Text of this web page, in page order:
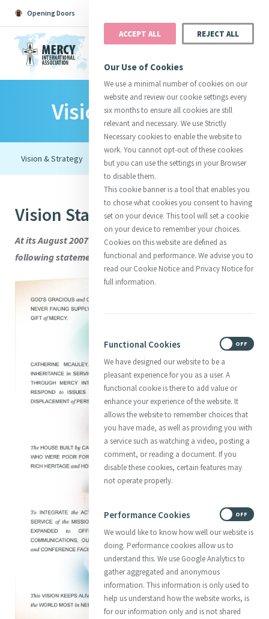
Opening Doors
Search All Catherine Justice
InitiativesCentre Chronology
About CatherineMercy Global Presence
Opening Doors
Vision & Strategy
Vision Statement
At its August 2007 meeting the board adopted the
following statement of vision:
ACCEPT ALL REJECT ALL
Our Use of Cookies
We use a minimal number of cookies on our
website and review our cookie settings every
six months to ensure all cookies are still
relevant and necessary. We use Strictly
Necessary cookies to enable the website to
work. You cannot opt-out of these cookies
but you can use the settings in your Browser
to disable them.
This cookie banner is a tool that enables you
to chose what cookies you consent to having
set on your device. This tool will set a cookie
on your device to remember your choices.
Cookies on this website are defined as
functional and performance. We advise you to
read our Cookie Notice and Privacy Notice for
full information.
Functional Cookies
We have designed our website to be a
pleasant experience for you as a user. A
functional cookie is there to add value or
enhance your experience of the website. It
allows the website to remember choices that
you have made, as well as providing you with
a service such as watching a video, posting a
comment, or reading a document. If you
disable these cookies, certain features may
not operate properly.
OFF
Performance Cookies
We would like to know how well our website is
doing. Performance cookies allow us to
understand this. We use Google Analytics to
gather aggregated and anonymous
information. This information is only used to
help us understand how the website works, is
for our information only and is not shared
OFF